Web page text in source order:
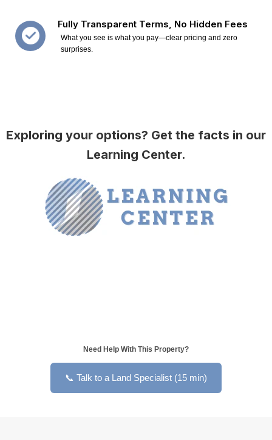
Fully Transparent Terms, No Hidden Fees
What you see is what you pay—clear pricing and zero
surprises.
Exploring your options? Get the facts in our
Learning Center.
Need Help With This Property?
📞 Talk to a Land Specialist (15 min)